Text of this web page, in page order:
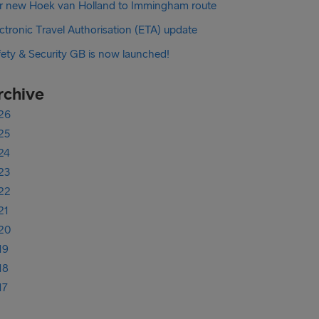
new Hoek van Holland to Immingham route
Travel Authorisation (ETA) update
& Security GB is now launched!